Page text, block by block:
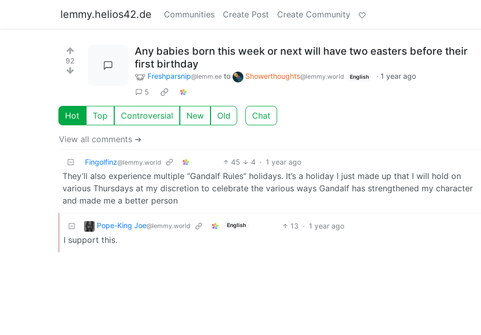
lemmy.helios42.de Communities Create Post Create Community
92
Any babies born this week or next will have two easters before their
first birthday
Freshparsnip@lemm.ee to Showerthoughts@lemmy.world English · 1 year ago
5
Hot Top Controversial New Old Chat
View all comments ➔
Fingolfinz@lemmy.world 45 4 · 1 year ago
They’ll also experience multiple “Gandalf Rules” holidays. It’s a holiday I just made up that I will hold on
various Thursdays at my discretion to celebrate the various ways Gandalf has strengthened my character
and made me a better person
Pope-King Joe@lemmy.world English 13 · 1 year ago
I support this.